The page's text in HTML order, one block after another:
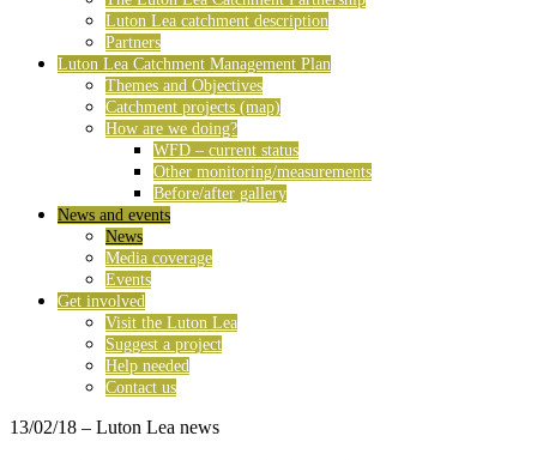
Luton Lea catchment description
Partners
Luton Lea Catchment Management Plan
Themes and Objectives
Catchment projects (map)
How are we doing?
WFD – current status
Other monitoring/measurements
Before/after gallery
News and events
News
Media coverage
Events
Get involved
Visit the Luton Lea
Suggest a project
Help needed
Contact us
13/02/18 – Luton Lea news